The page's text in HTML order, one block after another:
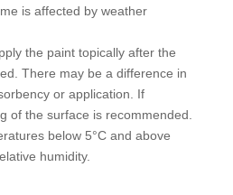
is affected by weather
the paint topically after the
There may be a difference in
or application. If
of the surface is recommended.
below 5°C and above
humidity.